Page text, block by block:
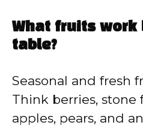
What fruits work
table?
Seasonal and fresh
Think berries, stone
apples, pears, and